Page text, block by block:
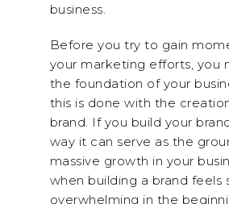
business.
Before you try to gain
your marketing efforts, you
the foundation of your
this is done with the
brand. If you build your
way it can serve as the
massive growth in your
when building a brand feels
overwhelming in the